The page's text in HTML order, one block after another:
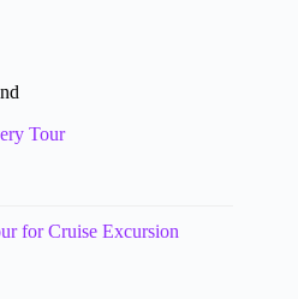
Tour
for Cruise Excursion